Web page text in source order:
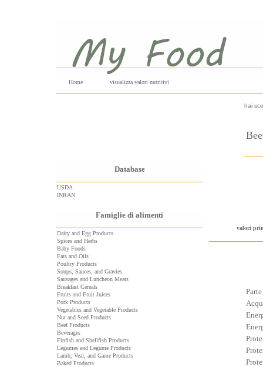
Home visualizza valori nutritivi
Database
USDA
INRAN
Famiglie di alimenti
Dairy and Egg Products
Spices and Herbs
Baby Foods
Fats and Oils
Poultry Products
Soups, Sauces, and Gravies
Sausages and Luncheon Meats
Breakfast Cereals
Fruits and Fruit Juices
Pork Products
Vegetables and Vegetable Products
Nut and Seed Products
Beef Products
Beverages
Finfish and Shellfish Products
Legumes and Legume Products
Lamb, Veal, and Game Products
Baked Products
hai
valori